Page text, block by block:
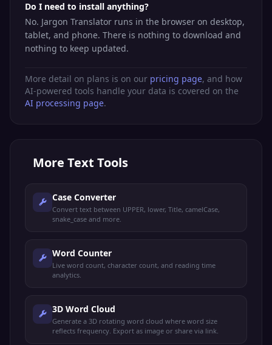
Do I need to install anything?
No. Jargon Translator runs in the browser on desktop,
tablet, and phone. There is nothing to download and
nothing to keep updated.
More detail on plans is on our pricing page, and how
AI-powered tools handle your data is covered on the
AI processing page.
More Text Tools
Case Converter
Convert text between UPPER, lower, Title, camelCase,
snake_case and more.
Word Counter
Live word count, character count, and reading time
analytics.
3D Word Cloud
Generate a 3D rotating word cloud where word size
reflects frequency. Export as image or share via link.